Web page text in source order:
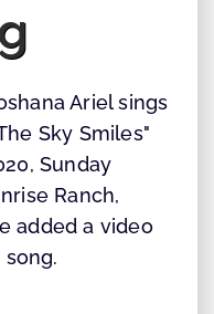
Ariel sings
Sky Smiles"
Sunday
Ranch,
added a video